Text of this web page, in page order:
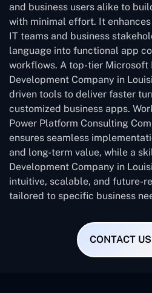
and business users alike to
with minimal effort. It
IT teams and business
language into functional app
workflows. A top-tier Microsoft
Development Company in
driven tools to deliver faster
customized business apps.
Power Platform Consulting
ensures seamless
and long-term value, while a
Development Company in
intuitive, scalable, and future-
tailored to specific business
CONTACT US